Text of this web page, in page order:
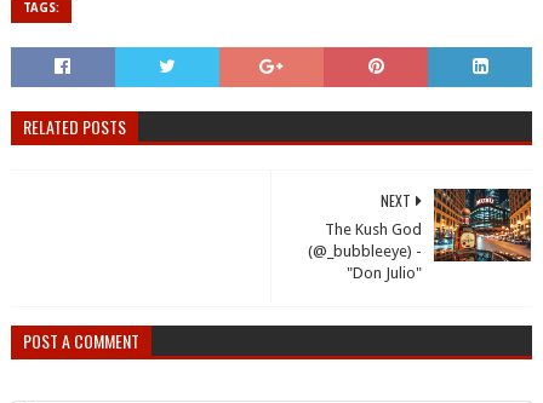
TAGS:
RELATED POSTS
NEXT
The Kush God
(@_bubbleeye) -
"Don Julio"
POST A COMMENT